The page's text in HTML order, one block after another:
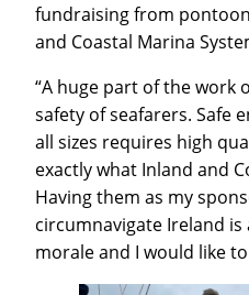
fundraising from
and Coastal Marina
“A huge part of the work
safety of seafarers. Safe
all sizes requires high
exactly what Inland and
Having them as my
circumnavigate Ireland
morale and I would like